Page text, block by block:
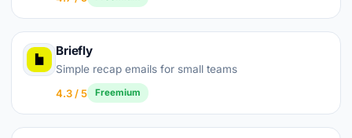
Briefly
Simple recap emails for small teams
4.3 / 5
Freemium